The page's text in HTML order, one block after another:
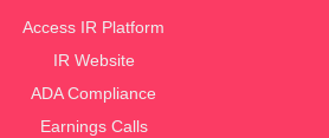
Access IR Platform
IR Website
ADA Compliance
Earnings Calls